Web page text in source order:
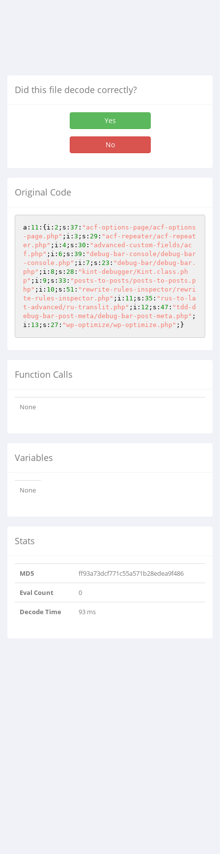
Did this file decode correctly?
Yes
No
Original Code
a: 11 :{i: 2 ;s: 37 : "acf-options-page/acf-options
-page.php" ;i: 3 ;s: 29 : "acf-repeater/acf-repeat
er.php" ;i: 4 ;s: 30 : "advanced-custom-fields/ac
f.php" ;i: 6 ;s: 39 : "debug-bar-console/debug-bar
-console.php" ;i: 7 ;s: 23 : "debug-bar/debug-bar.
php" ;i: 8 ;s: 28 : "kint-debugger/Kint.class.ph
p" ;i: 9 ;s: 33 : "posts-to-posts/posts-to-posts.p
hp" ;i: 10 ;s: 51 : "rewrite-rules-inspector/rewri
te-rules-inspector.php" ;i: 11 ;s: 35 : "rus-to-la
t-advanced/ru-translit.php" ;i: 12 ;s: 47 : "tdd-d
ebug-bar-post-meta/debug-bar-post-meta.php" ;
i: 13 ;s: 27 : "wp-optimize/wp-optimize.php" ;}
Function Calls
None
Variables
None
Stats
MD5 ff93a73dcf771c55a571b28edea9f486
Eval Count 0
Decode Time 93 ms